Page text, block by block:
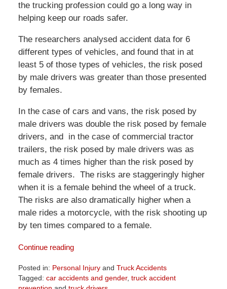
the trucking profession could go a long way in
helping keep our roads safer.
The researchers analysed accident data for 6
different types of vehicles, and found that in at
least 5 of those types of vehicles, the risk posed
by male drivers was greater than those presented
by females.
In the case of cars and vans, the risk posed by
male drivers was double the risk posed by female
drivers, and in the case of commercial tractor
trailers, the risk posed by male drivers was as
much as 4 times higher than the risk posed by
female drivers. The risks are staggeringly higher
when it is a female behind the wheel of a truck.
The risks are also dramatically higher when a
male rides a motorcycle, with the risk shooting up
by ten times compared to a female.
Continue reading
Posted in: Personal Injuryand Truck Accidents
Tagged: car accidents and gender, truck accident